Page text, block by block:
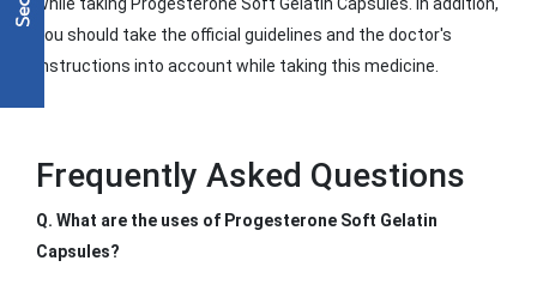
while taking Progesterone Soft Gelatin Capsules. In addition,
you should take the official guidelines and the doctor's
instructions into account while taking this medicine.
Frequently Asked Questions
Q. What are the uses of Progesterone Soft Gelatin
Capsules?